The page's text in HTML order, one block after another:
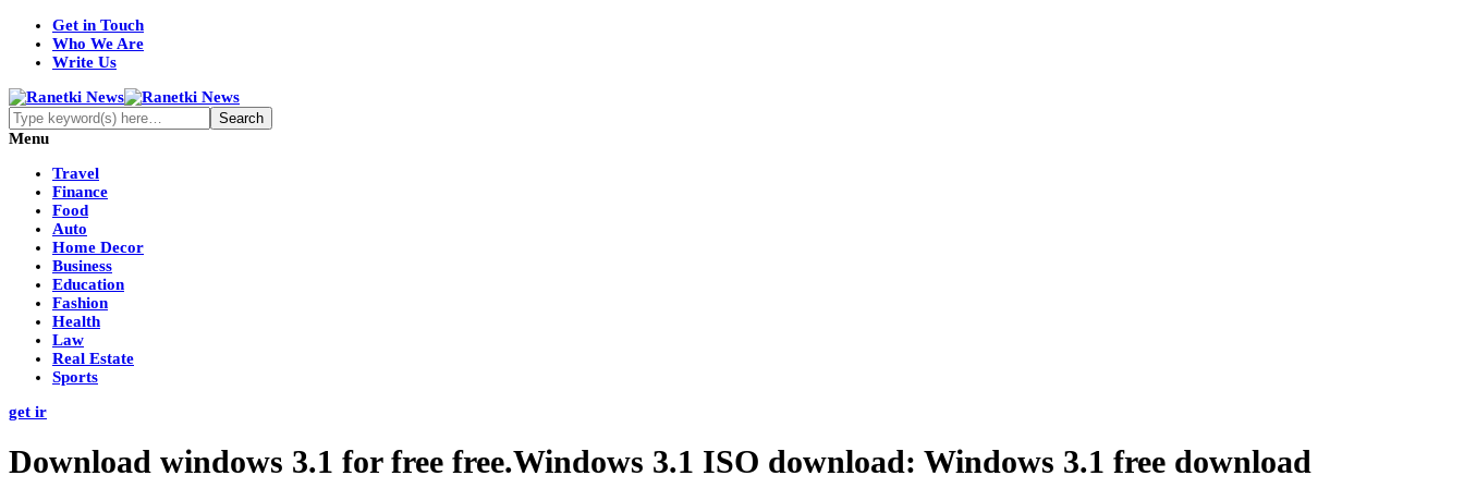
Get in Touch
Who We Are
Write Us
Menu
Travel
Finance
Food
Auto
Home Decor
Business
Education
Fashion
Health
Law
Real Estate
Sports
get ir
Download windows 3.1 for free free.Windows 3.1 ISO download: Windows 3.1 free download